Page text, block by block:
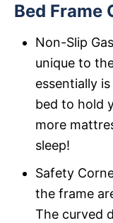
Bed Frame
Non-Slip
unique to
essentially
bed to hold
more
sleep!
Safety
the frame
The curved